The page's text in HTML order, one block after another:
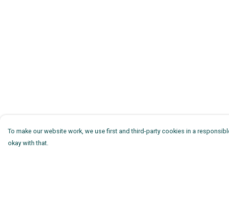
To make our website work, we use first and third-party cookies in a
okay with that.